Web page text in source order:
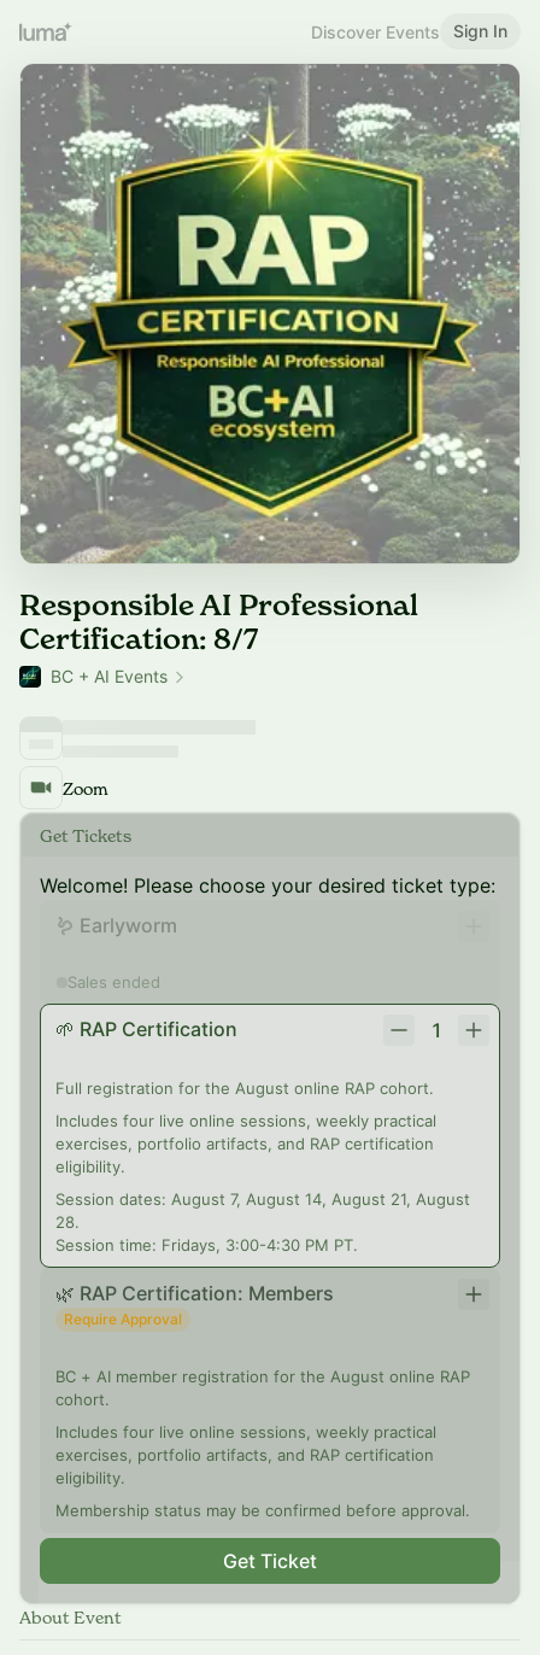
Discover Events Sign In
Responsible AI Professional
Certification: 8/7
BC + AI Events
Zoom
Get Tickets
Welcome! Please choose your desired ticket type:
🪱 Earlyworm
Sales ended
🌱 RAP Certification 1
Full registration for the August online RAP cohort.
Includes four live online sessions, weekly practical
exercises, portfolio artifacts, and RAP certification
eligibility.
Session dates: August 7, August 14, August 21, August
28.
Session time: Fridays, 3:00-4:30 PM PT.
🌿 RAP Certification: Members
Require Approval
BC + AI member registration for the August online RAP
cohort.
Includes four live online sessions, weekly practical
exercises, portfolio artifacts, and RAP certification
eligibility.
Membership status may be confirmed before approval.
Get Ticket
About Event